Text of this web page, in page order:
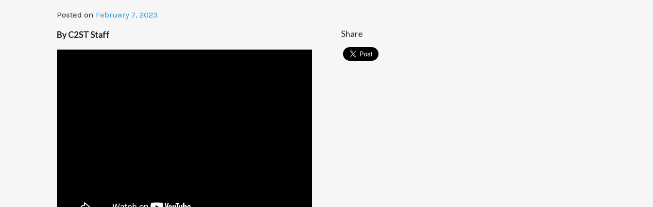
Posted on February 7, 2023
By C2ST Staff Share